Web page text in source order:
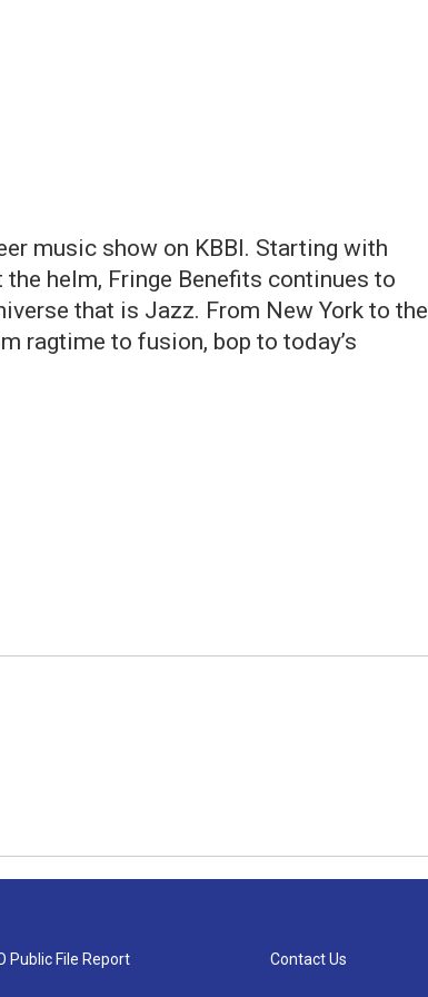
music show on KBBI. Starting with
the helm, Fringe Benefits continues to
that is Jazz. From New York to the
ragtime to fusion, bop to today’s
Public File Report Contact Us